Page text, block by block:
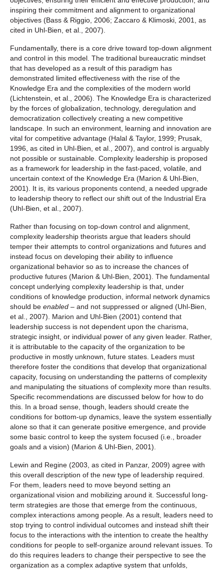
inspiring their commitment and alignment to organizational
objectives (Bass & Riggio, 2006; Zaccaro & Klimoski, 2001, as
cited in Uhl-Bien, et al., 2007).
Fundamentally, there is a core drive toward top-down alignment
and control in this model. The traditional bureaucratic mindset
that has developed as a result of this paradigm has
demonstrated limited effectiveness with the rise of the
Knowledge Era and the complexities of the modern world
(Lichtenstein, et al., 2006). The Knowledge Era is characterized
by the forces of globalization, technology, deregulation and
democratization collectively creating a new competitive
landscape. In such an environment, learning and innovation are
vital for competitive advantage (Halal & Taylor, 1999; Prusak,
1996, as cited in Uhl-Bien, et al., 2007), and control is arguably
not possible or sustainable. Complexity leadership is proposed
as a framework for leadership in the fast-paced, volatile, and
uncertain context of the Knowledge Era (Marion & Uhl-Bien,
2001). It is, its various proponents contend, a needed upgrade
to leadership theory to reflect our shift out of the Industrial Era
(Uhl-Bien, et al., 2007).
Rather than focusing on top-down control and alignment,
complexity leadership theorists argue that leaders should
temper their attempts to control organizations and futures and
instead focus on developing their ability to influence
organizational behavior so as to increase the chances of
productive futures (Marion & Uhl-Bien, 2001). The fundamental
concept underlying complexity leadership is that, under
conditions of knowledge production, informal network dynamics
should be enabled – and not suppressed or aligned (Uhl-Bien,
et al., 2007). Marion and Uhl-Bien (2001) contend that
leadership success is not dependent upon the charisma,
strategic insight, or individual power of any given leader. Rather,
it is attributable to the capacity of the organization to be
productive in mostly unknown, future states. Leaders must
therefore foster the conditions that develop that organizational
capacity, focusing on understanding the patterns of complexity
and manipulating the situations of complexity more than results.
Specific recommendations are discussed below for how to do
this. In a broad sense, though, leaders should create the
conditions for bottom-up dynamics, leave the system essentially
alone so that it can generate positive emergence, and provide
some basic control to keep the system focused (i.e., broader
goals and a vision) (Marion & Uhl-Bien, 2001).
Lewin and Regine (2003, as cited in Panzar, 2009) agree with
this overall description of the new type of leadership required.
For them, leaders need to move beyond setting an
organizational vision and mobilizing around it. Successful long-
term strategies are those that emerge from the continuous,
complex interactions among people. As a result, leaders need to
stop trying to control individual outcomes and instead shift their
focus to the interactions with the intention to create the healthy
conditions for people to self-organize around relevant issues. To
do this requires leaders to change their perspective to see the
organization as a complex adaptive system that unfolds,